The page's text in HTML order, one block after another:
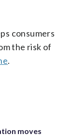
consumers
the risk of
.
moves